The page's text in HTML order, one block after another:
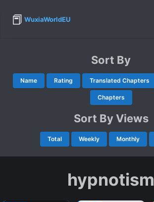
📕 WuxiaWorldEU
Sort By
Name Rating Translated Chapters
Chapters
Sort By Views
Total Weekly Monthly
hypnotism